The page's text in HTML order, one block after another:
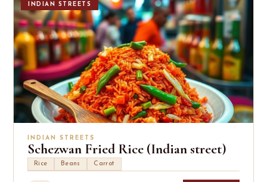
INDIAN STREETS
INDIAN STREETS
Schezwan Fried Rice (Indian street)
Rice Beans Carrot